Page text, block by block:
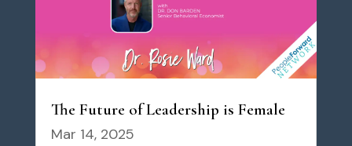
The Future of Leadership is Female
Mar 14, 2025